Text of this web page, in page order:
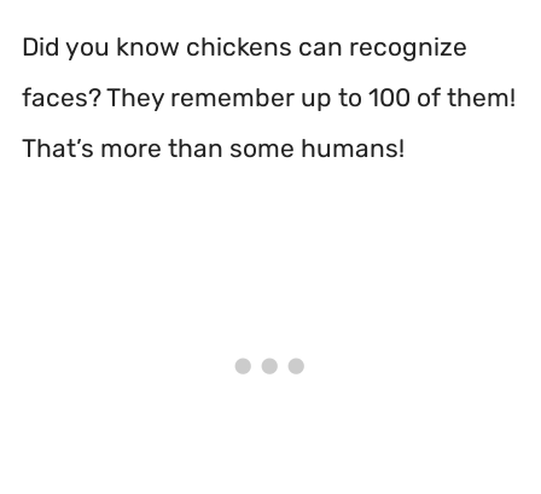
Did you know chickens can recognize
faces? They remember up to 100 of them!
That’s more than some humans!